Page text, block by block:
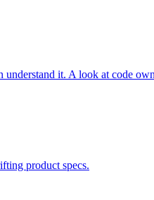
it. A look at code
product specs.